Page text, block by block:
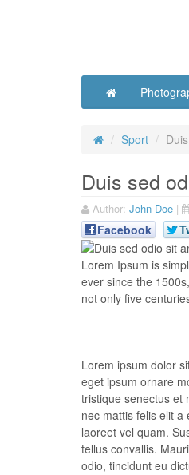
Sport
Duis sed
Author: John Doe |
Facebook
Lorem Ipsum is
ever since the
not only five
Lorem ipsum dolor
eget ipsum ornare
tristique senectus et
nec mattis felis elit
laoreet vel quam.
tellus convallis.
odio, tincidunt eu